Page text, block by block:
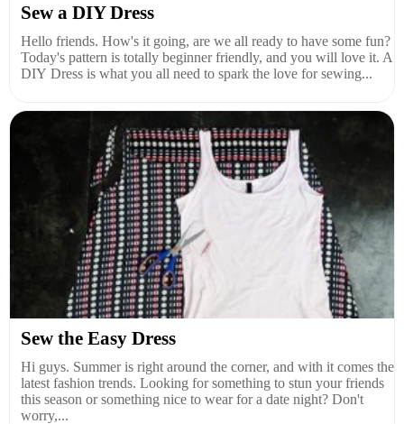
Sew a DIY Dress
Hello friends. How's it going, are we all ready to have some fun?
Today's pattern is totally beginner friendly, and you will love it. A
DIY Dress is what you all need to spark the love for sewing...
Sew the Easy Dress
Hi guys. Summer is right around the corner, and with it comes the
latest fashion trends. Looking for something to stun your friends
this season or something nice to wear for a date night? Don't
worry,...